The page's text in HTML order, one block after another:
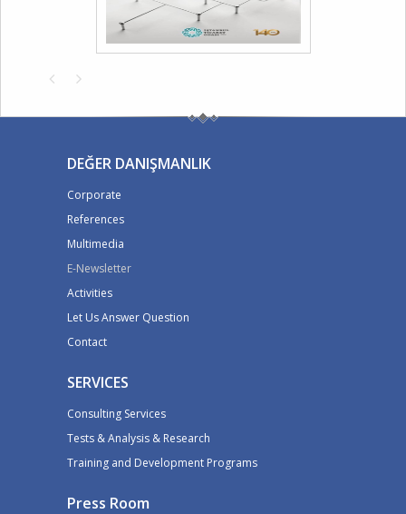
DEĞER DANIŞMANLIK
Corporate
References
Multimedia
E-Newsletter
Activities
Let Us Answer Question
Contact
SERVICES
Consulting Services
Tests & Analysis & Research
Training and Development Programs
Press Room